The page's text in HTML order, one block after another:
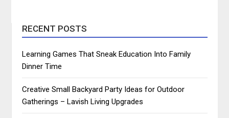
RECENT POSTS
Learning Games That Sneak Education Into Family
Dinner Time
Creative Small Backyard Party Ideas for Outdoor
Gatherings – Lavish Living Upgrades